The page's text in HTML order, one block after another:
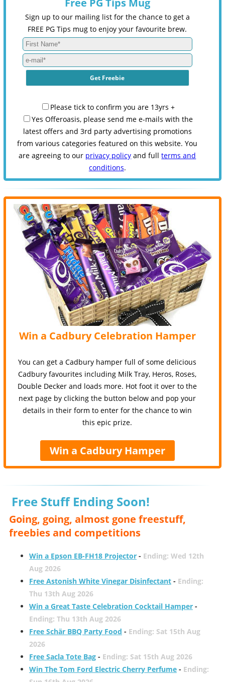
Free PG Tips Mug
Sign up to our mailing list for the chance to get a
FREE PG Tips mug to enjoy your favourite brew.
Please tick to confirm you are 13yrs +
Yes Offeroasis, please send me e-mails with the
latest offers and 3rd party advertising promotions
from various categories featured on this website. You
are agreeing to our privacy policy and fullterms and
conditions.
Win a Cadbury Celebration Hamper
You can get a Cadbury hamper full of some delicious
Cadbury favourites including Milk Tray, Heros, Roses,
Double Decker and loads more. Hot foot it over to the
next page by clicking the button below and pop your
details in their form to enter for the chance to win
this epic prize.
Win a Cadbury Hamper
Free Stuff Ending Soon!
Going, going, almost gone freestuff,
freebies and competitions
Win a Epson EB-FH18 Projector- Ending: Wed 12th
Aug 2026
Free Astonish White Vinegar Disinfectant- Ending:
Thu 13th Aug 2026
Win a Great Taste Celebration Cocktail Hamper-
Ending: Thu 13th Aug 2026
Free Schär BBQ Party Food - Ending: Sat 15th Aug
2026
Free Sacla Tote Bag- Ending: Sat 15th Aug 2026
Win The Tom Ford Electric Cherry Perfume- Ending: